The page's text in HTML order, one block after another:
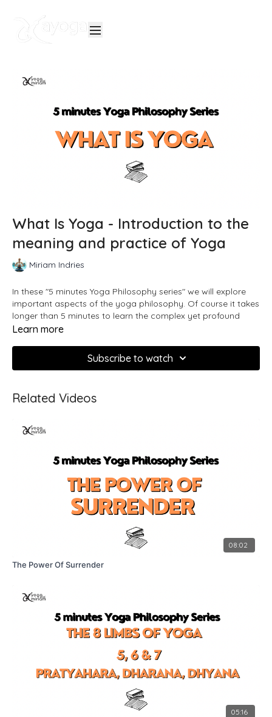
What Is Yoga - Introduction to the
meaning and practice of Yoga
Miriam Indries
In these "5 minutes Yoga Philosophy series" we will explore
important aspects of the yoga philosophy. Of course it takes
longer than 5 minutes to learn the complex yet profound
beauty of Yoga, these videos will be your introduction and
philosophy.Learn all about yoga as a word, philosophy
why do we practice yoga.
Learn more
Subscribe to watch
Related Videos
08:02
The Power Of Surrender
05:16